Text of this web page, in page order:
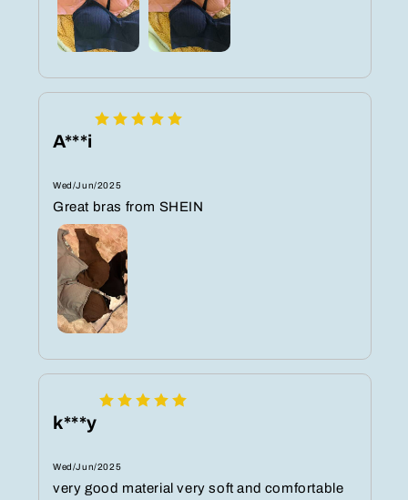
A***i
Wed/Jun/2025
Great bras from SHEIN
k***y
Wed/Jun/2025
very good material very soft and comfortable